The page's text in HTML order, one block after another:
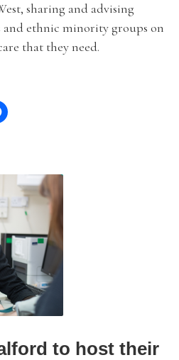
sharing and advising
and ethnic minority groups on
that they need.
to host their